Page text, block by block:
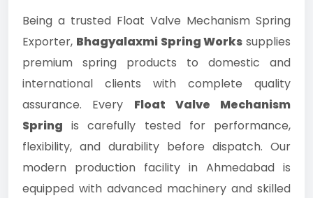
Being a trusted Float Valve Mechanism Spring
Exporter, Bhagyalaxmi Spring Works supplies
premium spring products to domestic and
international clients with complete quality
assurance. Every Float Valve Mechanism
Spring is carefully tested for performance,
flexibility, and durability before dispatch. Our
modern production facility in Ahmedabad is
equipped with advanced machinery and skilled